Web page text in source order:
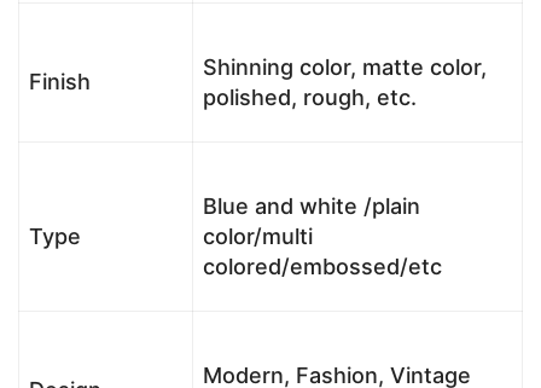
Finish
Shinning color, matte color,
polished, rough, etc.
Type
Blue and white /plain
color/multi
colored/embossed/etc
Modern, Fashion, Vintage